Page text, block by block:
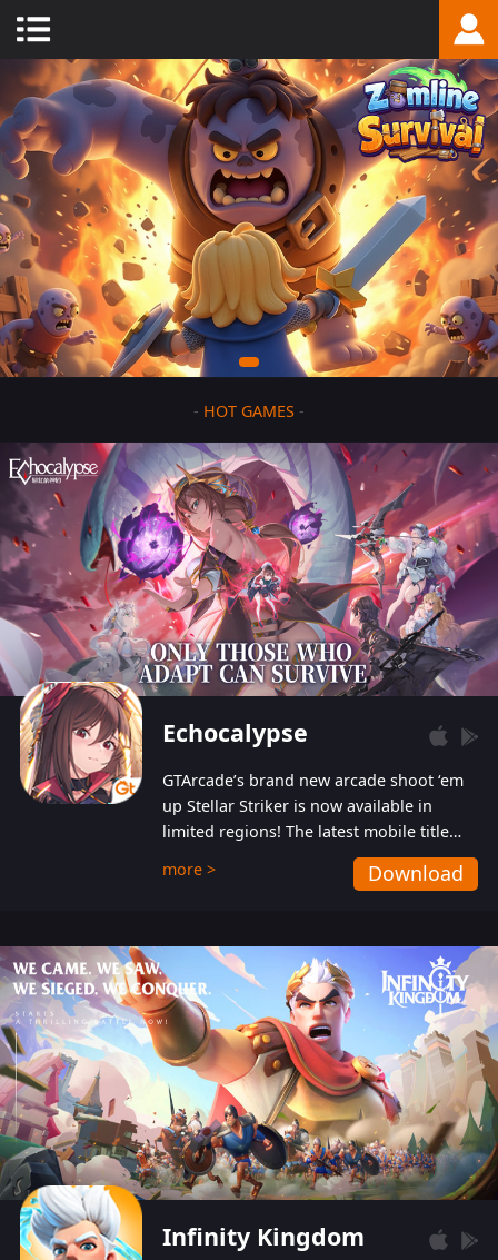
- HOT GAMES -
Echocalypse
GTArcade’s brand new arcade shoot ‘em
up Stellar Striker is now available in
limited regions! The latest mobile title
from GTArcade is an action-packed sci-fi
shoot ‘em up featuring vibrant graphics
more > Download
Infinity Kingdom